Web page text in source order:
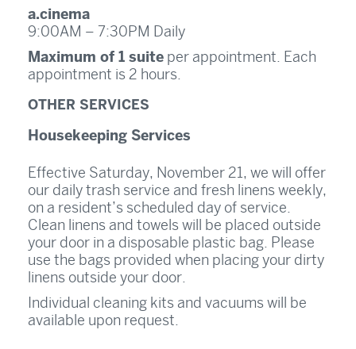
a.cinema
9:00AM – 7:30PM Daily
Maximum of 1 suite per appointment. Each
appointment is 2 hours.
OTHER SERVICES
Housekeeping Services
Effective Saturday, November 21, we will offer
our daily trash service and fresh linens weekly,
on a resident’s scheduled day of service.
Clean linens and towels will be placed outside
your door in a disposable plastic bag. Please
use the bags provided when placing your dirty
linens outside your door.
Individual cleaning kits and vacuums will be
available upon request.